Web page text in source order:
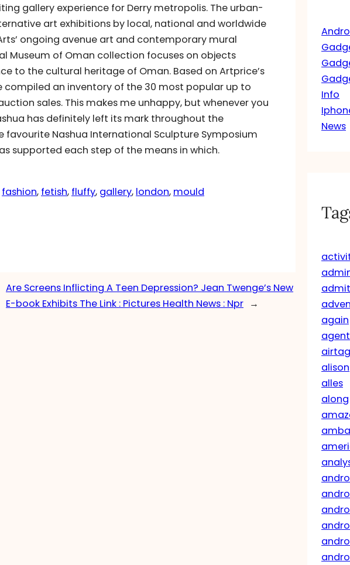
gallery experience for Derry metropolis. The urban-
art exhibitions by local, national and worldwide
ongoing avenue art and contemporary mural
Museum of Oman collection focuses on objects
to the cultural heritage of Oman. Based on Artprice’s
compiled an inventory of the 30 most popular up to
sales. This makes me unhappy, but whenever you
has definitely left its mark throughout the
Nashua International Sculpture Symposium
supported each step of the means in which.
fashion, fetish, fluffy, gallery, london, mould
Are Screens Inflicting A Teen Depression? Jean Twenge’s New
E-book Exhibits The Link : Pictures Health News : Npr →
Info
News
admit
again
agent
alison
alles
along